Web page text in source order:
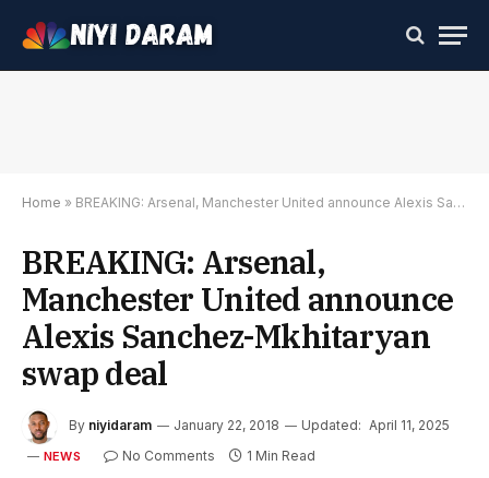
Home » BREAKING: Arsenal, Manchester United announce Alexis Sanchez-Mkhitaryan swap deal
BREAKING: Arsenal,
Manchester United announce
Alexis Sanchez-Mkhitaryan
swap deal
By niyidaram January 22, 2018 Updated: April 11, 2025
NEWS No Comments 1 Min Read